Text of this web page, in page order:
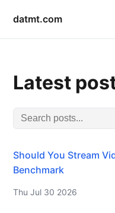
datmt.com
Latest
Should You Stream
Benchmark
Thu Jul 30 2026